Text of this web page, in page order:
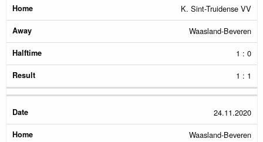
K. Sint-Truidense VV
Waasland-Beveren
1 : 0
1 : 1
24.11.2020
Waasland-Beveren